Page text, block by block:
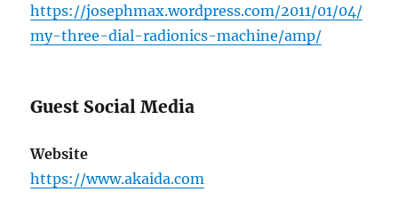
https://josephmax.wordpress.com/2011/01/04/
my-three-dial-radionics-machine/amp/
Guest Social Media
Website
https://www.akaida.com